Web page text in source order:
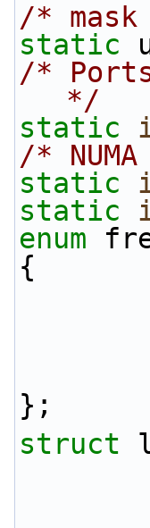
/*
static
/*
*/
static
/*
static
static
enum
{
};
struct